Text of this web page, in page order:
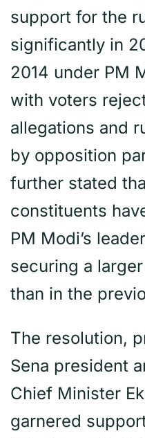
support for the
significantly in
2014 under PM
with voters
allegations and
by opposition
further stated
constituents
PM Modi’s
securing a
than in the
The resolution,
Sena president
Chief Minister
garnered